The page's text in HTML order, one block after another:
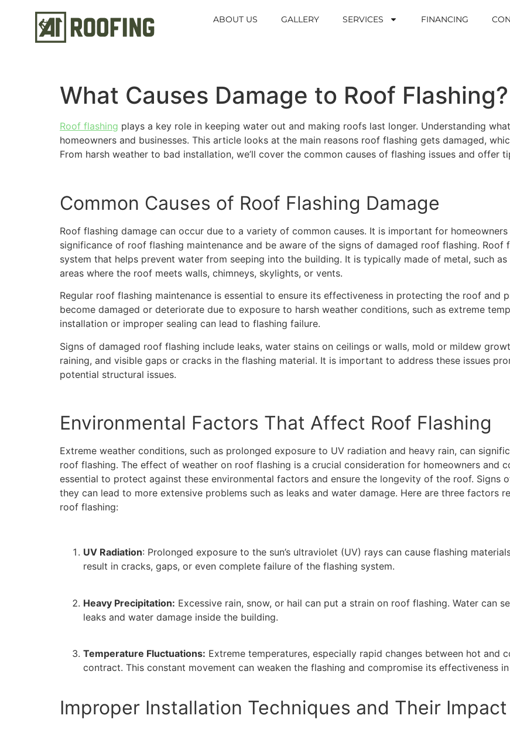
ABOUT US GALLERY SERVICES FINANCING
What Causes Damage to Roof Flashing?
Roof flashing plays a key role in keeping water out and making roofs last longer. Understanding
homeowners and businesses. This article looks at the main reasons roof flashing gets damaged,
From harsh weather to bad installation, we’ll cover the common causes of flashing issues and offer
Common Causes of Roof Flashing Damage
Roof flashing damage can occur due to a variety of common causes. It is important for
significance of roof flashing maintenance and be aware of the signs of damaged roof flashing.
system that helps prevent water from seeping into the building. It is typically made of metal, such
areas where the roof meets walls, chimneys, skylights, or vents.
Regular roof flashing maintenance is essential to ensure its effectiveness in protecting the roof and
become damaged or deteriorate due to exposure to harsh weather conditions, such as extreme
installation or improper sealing can lead to flashing failure.
Signs of damaged roof flashing include leaks, water stains on ceilings or walls, mold or mildew
raining, and visible gaps or cracks in the flashing material. It is important to address these issues
potential structural issues.
Environmental Factors That Affect Roof Flashing
Extreme weather conditions, such as prolonged exposure to UV radiation and heavy rain, can
roof flashing. The effect of weather on roof flashing is a crucial consideration for homeowners and
essential to protect against these environmental factors and ensure the longevity of the roof. Signs
they can lead to more extensive problems such as leaks and water damage. Here are three factors
roof flashing:
UV Radiation: Prolonged exposure to the sun’s ultraviolet (UV) rays can cause flashing
result in cracks, gaps, or even complete failure of the flashing system.
Heavy Precipitation: Excessive rain, snow, or hail can put a strain on roof flashing. Water can
leaks and water damage inside the building.
Temperature Fluctuations: Extreme temperatures, especially rapid changes between hot and
contract. This constant movement can weaken the flashing and compromise its effectiveness
Improper Installation Techniques and Their